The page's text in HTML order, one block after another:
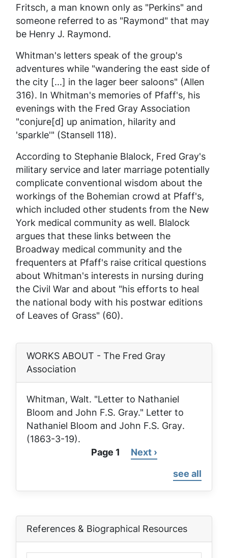
Fritsch, a man known only as "Perkins" and
someone referred to as "Raymond" that may
be Henry J. Raymond.
Whitman's letters speak of the group's
adventures while "wandering the east side of
the city [...] in the lager beer saloons" (Allen
316). In Whitman's memories of Pfaff's, his
evenings with the Fred Gray Association
"conjure[d] up animation, hilarity and
'sparkle'" (Stansell 118).
According to Stephanie Blalock, Fred Gray's
military service and later marriage potentially
complicate conventional wisdom about the
workings of the Bohemian crowd at Pfaff's,
which included other students from the New
York medical community as well. Blalock
argues that these links between the
Broadway medical community and the
frequenters at Pfaff's raise critical questions
about Whitman's interests in nursing during
the Civil War and about "his efforts to heal
the national body with his postwar editions
of Leaves of Grass" (60).
WORKS ABOUT - The Fred Gray
Association
Whitman, Walt. "Letter to Nathaniel
Bloom and John F.S. Gray." Letter to
Nathaniel Bloom and John F.S. Gray.
(1863-3-19).
PaginationPage 1
Next
Next ›
see all
References & Biographical Resources